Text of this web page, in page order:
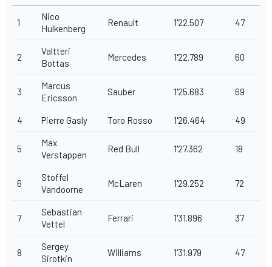
1
Nico
Hulkenberg
Renault 1'22.507 47
2
Valtteri
Bottas
Mercedes 1'22.789 60
3
Marcus
Ericsson
Sauber 1'25.683 69
4 Pierre Gasly Toro Rosso 1'26.464 49
5
Max
Verstappen
Red Bull 1'27.362 18
6
Stoffel
Vandoorne
McLaren 1'29.252 72
7
Sebastian
Vettel
Ferrari 1'31.896 37
8
Sergey
Sirotkin
Williams 1'31.979 47